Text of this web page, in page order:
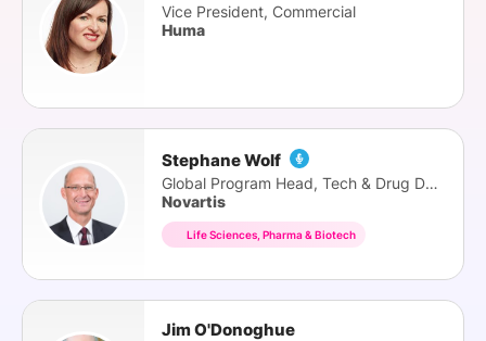
Vice President, Commercial
Huma
Stephane Wolf
Global Program Head, Tech & Drug Delivery
Novartis
Life Sciences, Pharma & Biotech
Jim O'Donoghue